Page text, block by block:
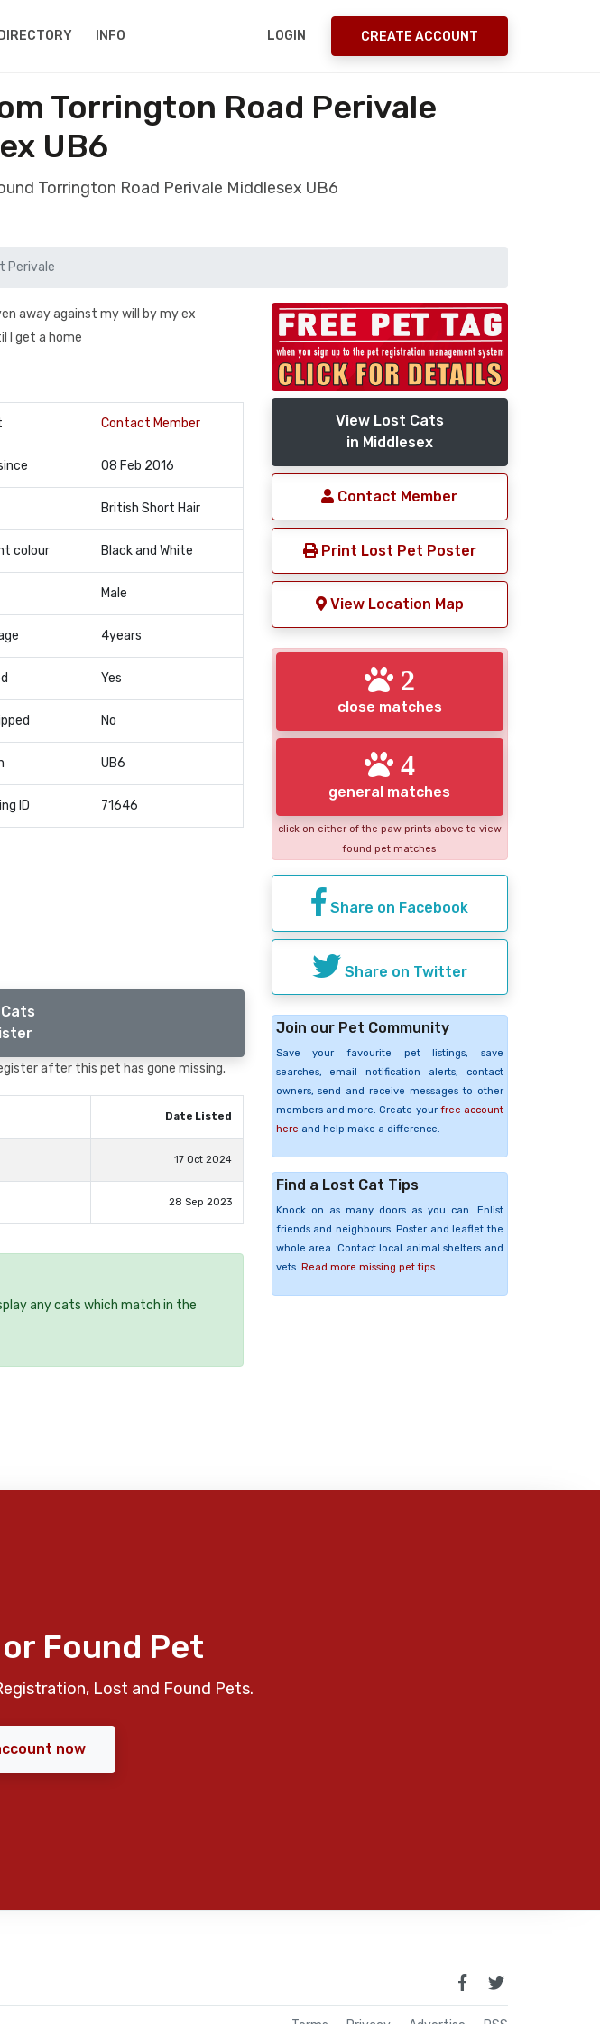
INFO LOGIN CREATE ACCOUNT
Torrington Road Perivale
UB6
Torrington Road Perivale Middlesex UB6
Perivale
away against my will by my ex
I get a home
Contact Member
08 Feb 2016
British Short Hair
colour Black and White
Male
4years
Yes
No
UB6
ID 71646
after this pet has gone missing.
Date Listed
17 Oct 2024
28 Sep 2023
any cats which match in the
View Lost Cats
in Middlesex
Contact Member
Print Lost Pet Poster
View Location Map
2
close matches
4
general matches
click on either of the paw prints above to view
found pet matches
Share on Facebook
Share on Twitter
Join our Pet Community
Save your favourite pet listings, save
searches, email notification alerts, contact
owners, send and receive messages to other
members and more. Create your free account
here and help make a difference.
Find a Lost Cat Tips
Knock on as many doors as you can. Enlist
friends and neighbours. Poster and leaflet the
whole area. Contact local animal shelters and
vets. Read more missing pet tips
Found Pet
Lost and Found Pets.
now